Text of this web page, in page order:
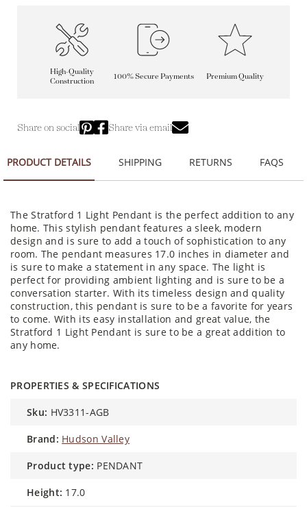
High-Quality
Construction
100% Secure Payments Premium Quality
Share on social Share via email
PRODUCT DETAILS SHIPPING RETURNS FAQS
The Stratford 1 Light Pendant is the perfect addition to any
home. This stylish pendant features a sleek, modern
design and is sure to add a touch of sophistication to any
room. The pendant measures 17.0 inches in diameter and
is sure to make a statement in any space. The light is
perfect for providing ambient lighting and is sure to be a
conversation starter. With its timeless design and quality
construction, this pendant is sure to be a favorite for years
to come. With its easy installation and great value, the
Stratford 1 Light Pendant is sure to be a great addition to
any home.
PROPERTIES & SPECIFICATIONS
sku: HV3311-AGB
brand: Hudson Valley
product type: PENDANT
height: 17.0